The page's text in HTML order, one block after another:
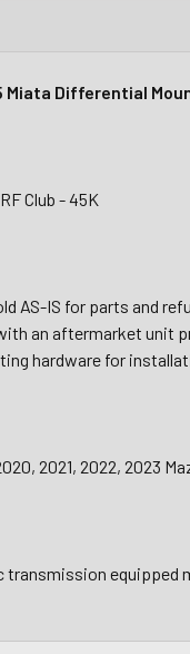
Miata Differential
Club - 45K
AS-IS for parts and
an aftermarket unit
hardware for
2020, 2021, 2022, 2023
transmission equipped